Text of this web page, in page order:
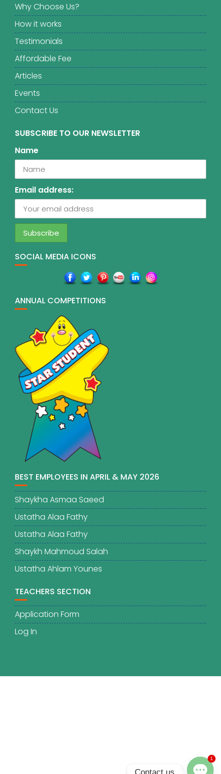
Why Choose Us?
How it works
Testimonials
Affordable Fee
Articles
Events
Contact Us
SUBSCRIBE TO OUR NEWSLETTER
Name
Email address:
SOCIAL MEDIA ICONS
ANNUAL COMPETITIONS
BEST EMPLOYEES IN APRIL & MAY 2026
Shaykha Asmaa Saeed
Ustatha Alaa Fathy
Ustatha Alaa Fathy
Shaykh Mahmoud Salah
Ustatha Ahlam Younes
TEACHERS SECTION
Application Form
Log In
Contact us
1